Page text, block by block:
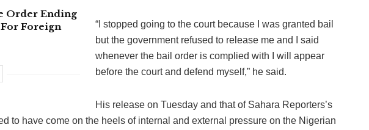
Order Ending
Foreign
“I stopped going to the court because I was granted bail
but the government refused to release me and I said
whenever the bail order is complied with I will appear
before the court and defend myself,” he said.
His release on Tuesday and that of Sahara Reporters’s
to have come on the heels of internal and external pressure on the Nigerian